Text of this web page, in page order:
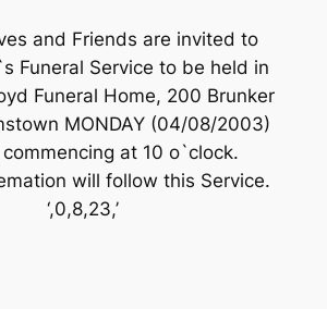
and Friends are invited to
Funeral Service to be held in
Funeral Home, 200 Brunker
MONDAY (04/08/2003)
at 10 o`clock.
will follow this Service.
‘,0,8,23,’